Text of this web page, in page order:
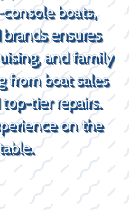
boats,
ensures
and family
from boat sales
tier repairs.
on the